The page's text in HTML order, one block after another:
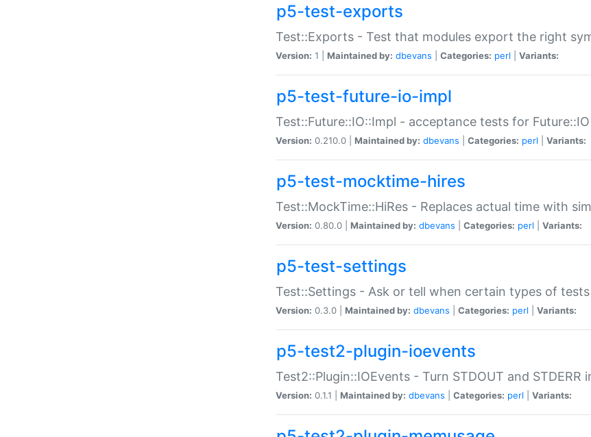
p5-test-exports
Test::Exports - Test that modules export the right
Version: 1 | Maintained by: dbevans Categories: perl Variants:
p5-test-future-io-impl
Test::Future::IO::Impl - acceptance tests for
Version: 0.210.0 | Maintained by: dbevans Categories: perl Variants:
p5-test-mocktime-hires
Test::MockTime::HiRes - Replaces actual time with
Version: 0.80.0 | Maintained by: dbevans Categories: perl Variants:
p5-test-settings
Test::Settings - Ask or tell when certain types of
Version: 0.3.0 | Maintained by: dbevans Categories: perl Variants:
p5-test2-plugin-ioevents
Test2::Plugin::IOEvents - Turn STDOUT and STDERR
Version: 0.1.1 | Maintained by: dbevans Categories: perl Variants: